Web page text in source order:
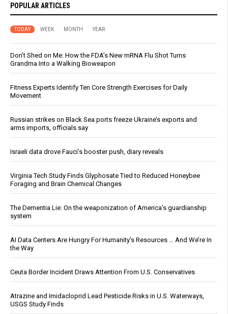
POPULAR ARTICLES
TODAY WEEK MONTH YEAR
Don’t Shed on Me: How the FDA’s New mRNA Flu Shot Turns
Grandma Into a Walking Bioweapon
Fitness Experts Identify Ten Core Strength Exercises for Daily
Movement
Russian strikes on Black Sea ports freeze Ukraine’s exports and
arms imports, officials say
Israeli data drove Fauci’s booster push, diary reveals
Virginia Tech Study Finds Glyphosate Tied to Reduced Honeybee
Foraging and Brain Chemical Changes
The Dementia Lie: On the weaponization of America’s guardianship
system
AI Data Centers Are Hungry For Humanity’s Resources … And We’re In
the Way
Ceuta Border Incident Draws Attention From U.S. Conservatives
Atrazine and Imidacloprid Lead Pesticide Risks in U.S. Waterways,
USGS Study Finds